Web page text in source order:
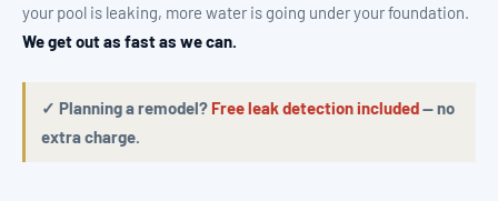
your pool is leaking, more water is going under your foundation.
We get out as fast as we can.
✓ Planning a remodel? Free leak detection included— no
extra charge.